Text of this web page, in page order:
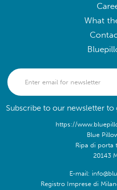
What
Subscribe to our newsletter to
https://
Blue
Ripa di porta
20143
E-mail:
Registro Imprese di